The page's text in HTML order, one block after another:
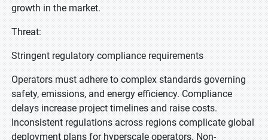
growth in the market.
Threat:
Stringent regulatory compliance requirements
Operators must adhere to complex standards governing
safety, emissions, and energy efficiency. Compliance
delays increase project timelines and raise costs.
Inconsistent regulations across regions complicate global
deployment plans for hyperscale operators. Non-